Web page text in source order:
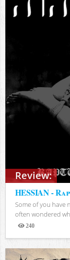
Review:
HESSIAN -
Some of you have
often wondered
240